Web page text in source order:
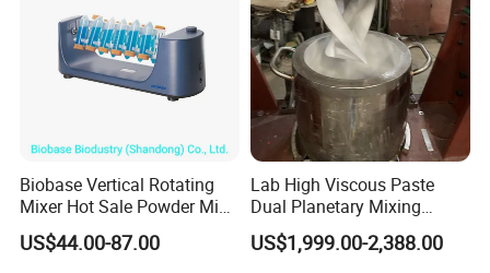
Biobase Vertical Rotating
Mixer Hot Sale Powder Mini
Mixer
US$44.00-87.00
Lab High Viscous Paste
Dual Planetary Mixing
Machine Mixer Vertical
Kneader with Vacuum
US$1,999.00-2,388.00